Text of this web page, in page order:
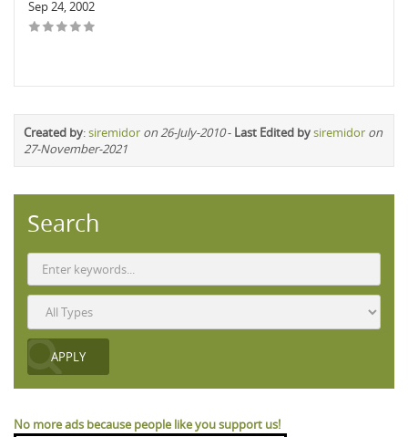
Sep 24, 2002
Created by:siremidor on 26-July-2010- Last Edited bysiremidor on
27-November-2021
Search
No more ads because people like you support us!